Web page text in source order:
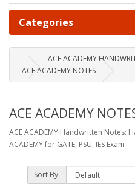
Categories
ACE ACADEMY
ACE ACADEMY NOTES
ACE ACADEMY
ACE ACADEMY Handwritten Notes:
ACADEMY for GATE, PSU, IES Exam
Sort By: